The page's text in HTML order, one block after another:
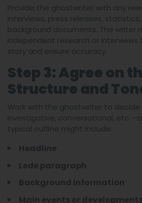
Provide the ghostwriter with any
interviews, press releases,
background documents. The writer
independent research or
story and ensure accuracy.
Step 3: Agree on
Structure and
Work with the ghostwriter to
investigative, conversational,
typical outline might include: